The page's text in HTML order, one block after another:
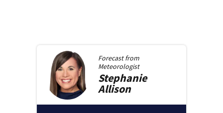
Forecast from
Meteorologist
Stephanie
Allison